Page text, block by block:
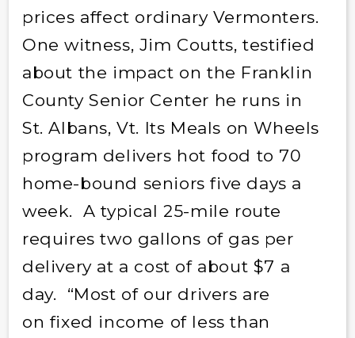
prices affect ordinary Vermonters.
One witness, Jim Coutts, testified
about the impact on the Franklin
County Senior Center he runs in
St. Albans, Vt. Its Meals on Wheels
program delivers hot food to 70
home-bound seniors five days a
week. A typical 25-mile route
requires two gallons of gas per
delivery at a cost of about $7 a
day. “Most of our drivers are
on fixed income of less than